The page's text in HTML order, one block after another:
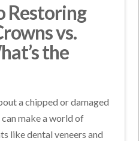
Restoring
vs.
the
a chipped or damaged
make a world of
like dental veneers and